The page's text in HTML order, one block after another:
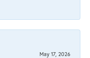
May 17, 2026